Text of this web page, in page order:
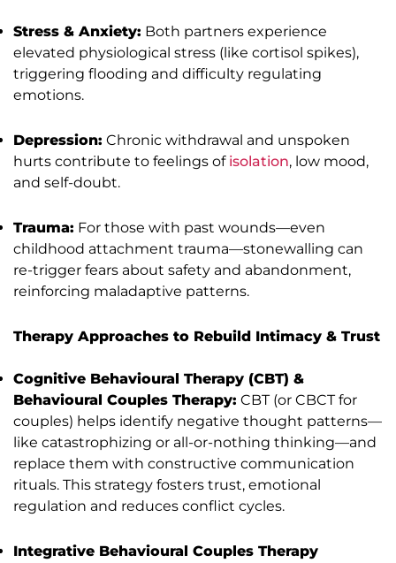
Stress & Anxiety: Both partners experience
elevated physiological stress (like cortisol spikes),
triggering flooding and difficulty regulating
emotions.
Depression: Chronic withdrawal and unspoken
hurts contribute to feelings of isolation, low mood,
and self-doubt.
Trauma: For those with past wounds—even
childhood attachment trauma—stonewalling can
re-trigger fears about safety and abandonment,
reinforcing maladaptive patterns.
Therapy Approaches to Rebuild Intimacy & Trust
Cognitive Behavioural Therapy (CBT) &
Behavioural Couples Therapy: CBT (or CBCT for
couples) helps identify negative thought patterns—
like catastrophizing or all-or-nothing thinking—and
replace them with constructive communication
rituals. This strategy fosters trust, emotional
regulation and reduces conflict cycles.
Integrative Behavioural Couples Therapy